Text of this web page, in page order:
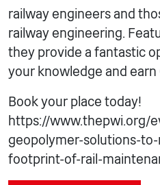
railway engineers and
railway engineering.
they provide a fantastic
your knowledge and earn
Book your place today!
https://www.thepwi.org/
geopolymer-solutions-
footprint-of-rail-